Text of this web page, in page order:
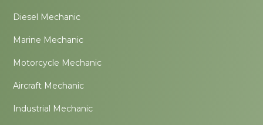
Diesel Mechanic
Marine Mechanic
Motorcycle Mechanic
Aircraft Mechanic
Industrial Mechanic